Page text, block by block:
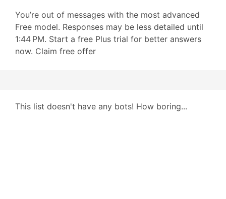
You’re out of messages with the most advanced
Free model. Responses may be less detailed until
1:44 PM. Start a free Plus trial for better answers
now. Claim free offer
This list doesn't have any bots! How boring...